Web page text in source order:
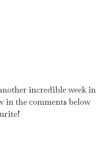
incredible week in
in the comments below